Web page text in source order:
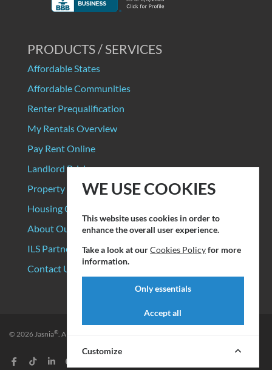
PRODUCTS / SERVICES
Affordable States
Affordable Communities
Renter Prequalification
My Rentals Overview
Pay Rent Online
Landlord Pricing
Property Manager Pricing
Housing Organizations
About Our Data Sources
ILS Partners
Contact Us
© 2026Jasnia®. All rights reserved. Privacy Policy|Terms of Service
WE USE COOKIES
This website uses cookies in order to
enhance the overall user experience.
Take a look at ourCookies Policyfor more
information.
Only essentials
Accept all
Customize